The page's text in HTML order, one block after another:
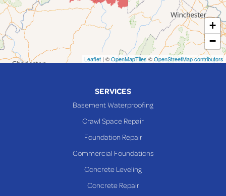
Martins Ferry
Maynard
Mingo Junction
Neffs
+
−
Leaflet | ©OpenMapTiles ©OpenStreetMap contributors
SERVICES
Basement Waterproofing
Crawl Space Repair
Foundation Repair
Commercial Foundations
Concrete Leveling
Concrete Repair